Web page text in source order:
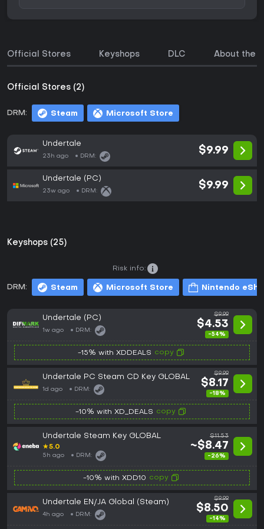
Official Stores Keyshops DLC About the
Official Stores (2)
DRM: Steam Microsoft Store
Undertale
23h ago DRM:
$9.99
Undertale (PC)
23w ago DRM:
$9.99
Keyshops (25)
DRM: Steam Microsoft Store Nintendo
Risk info:
Undertale (PC)
1w ago DRM:
$9.99
$4.53
-54%
-15% with XDDEALS copy
Undertale PC Steam CD Key GLOBAL
1d ago DRM:
$9.99
$8.17
-18%
-10% with XD_DEALS copy
Undertale Steam Key GLOBAL
★5.0
5h ago DRM:
$11.53
~$8.47
-26%
-10% with XDD10 copy
Undertale EN/JA Global (Steam)
4h ago DRM:
$9.99
$8.50
-14%